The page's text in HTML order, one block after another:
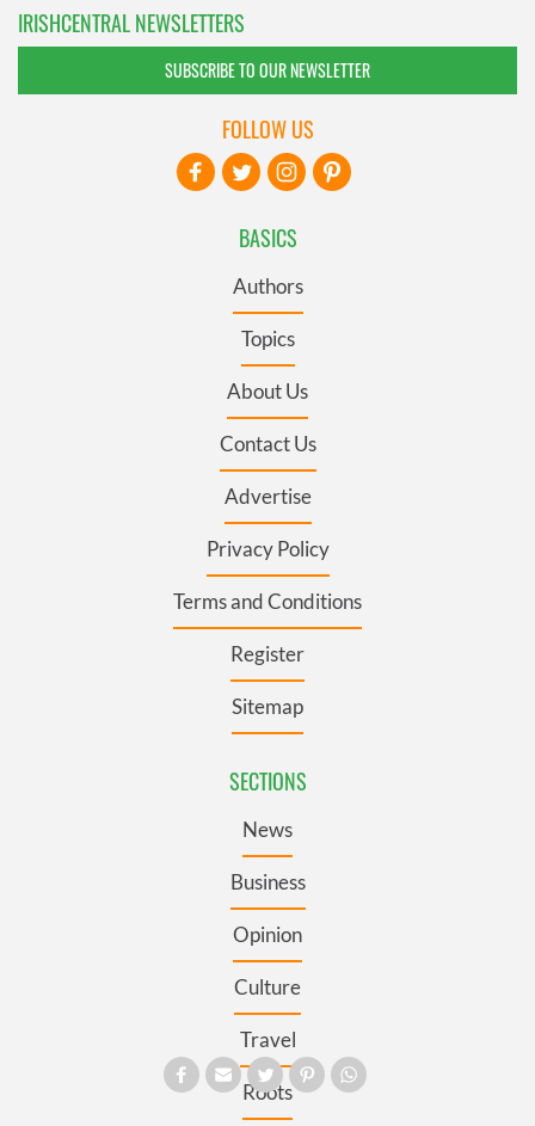
IRISHCENTRAL NEWSLETTERS
SUBSCRIBE TO OUR NEWSLETTER
BASICS
Authors
Topics
About Us
Contact Us
Advertise
Privacy Policy
Terms and Conditions
Register
Sitemap
SECTIONS
News
Business
Opinion
Culture
Travel
Roots
FOLLOW US